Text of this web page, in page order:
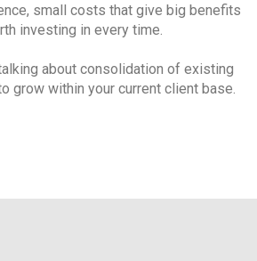
small costs that give big benefits
investing in every time.
about consolidation of existing
grow within your current client base.